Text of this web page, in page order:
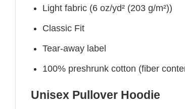
Light fabric (6 oz/yd² (203 g/m²))
Classic Fit
Tear-away label
100% preshrunk cotton (fiber
Unisex Pullover Hoodie